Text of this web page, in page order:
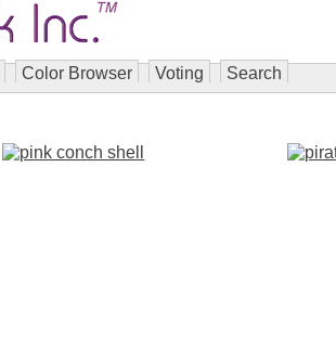
Color Browser Voting
Search